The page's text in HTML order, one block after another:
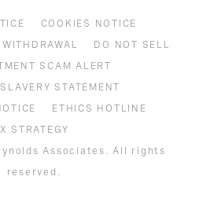
COOKIES NOTICE
DO NOT SELL
SCAM ALERT
STATEMENT
ETHICS HOTLINE
STRATEGY
Associates. All rights
reserved.